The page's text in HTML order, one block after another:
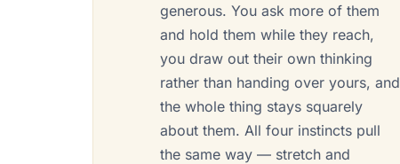
generous. You ask more of them
and hold them while they reach,
you draw out their own thinking
rather than handing over yours, and
the whole thing stays squarely
about them. All four instincts pull
the same way — stretch and